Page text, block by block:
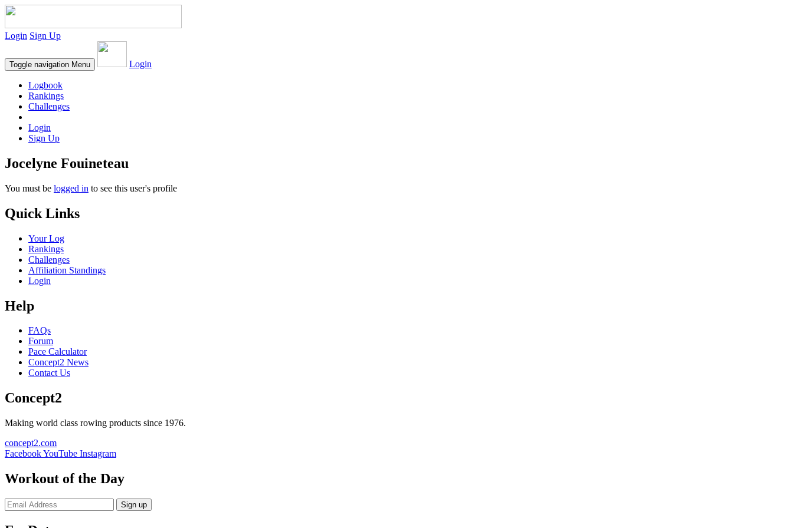
Login Sign Up
Toggle navigation Menu Login
Logbook
Rankings
Challenges
Login
Sign Up
Jocelyne Fouineteau
You must be logged in to see this user's profile
Quick Links
Your Log
Rankings
Challenges
Affiliation Standings
Login
Help
FAQs
Forum
Pace Calculator
Concept2 News
Contact Us
Concept2
Making world class rowing products since 1976.
concept2.com
FacebookYouTube Instagram
Workout of the Day
Sign up